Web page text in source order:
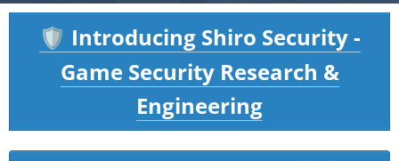
🛡️ Introducing Shiro Security -
Game Security Research &
Engineering